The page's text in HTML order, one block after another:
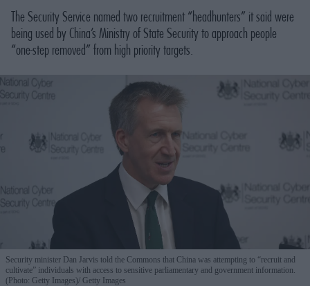
The Security Service named two recruitment “headhunters” it said were
being used by China’s Ministry of State Security to approach people
“one-step removed” from high priority targets.
Security minister Dan Jarvis told the Commons that China was attempting to “recruit and
cultivate” individuals with access to sensitive parliamentary and government information.
(Photo: Getty Images) Getty Images